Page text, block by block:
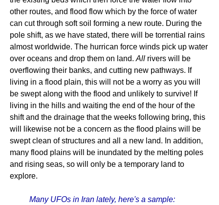
other routes, and flood flow which by the force of water
can cut through soft soil forming a new route. During the
pole shift, as we have stated, there will be torrential rains
almost worldwide. The hurrican force winds pick up water
over oceans and drop them on land. All rivers will be
overflowing their banks, and cutting new pathways. If
living in a flood plain, this will not be a worry as you will
be swept along with the flood and unlikely to survive! If
living in the hills and waiting the end of the hour of the
shift and the drainage that the weeks following bring, this
will likewise not be a concern as the flood plains will be
swept clean of structures and all a new land. In addition,
many flood plains will be inundated by the melting poles
and rising seas, so will only be a temporary land to
explore.
Many UFOs in Iran lately, here's a sample: